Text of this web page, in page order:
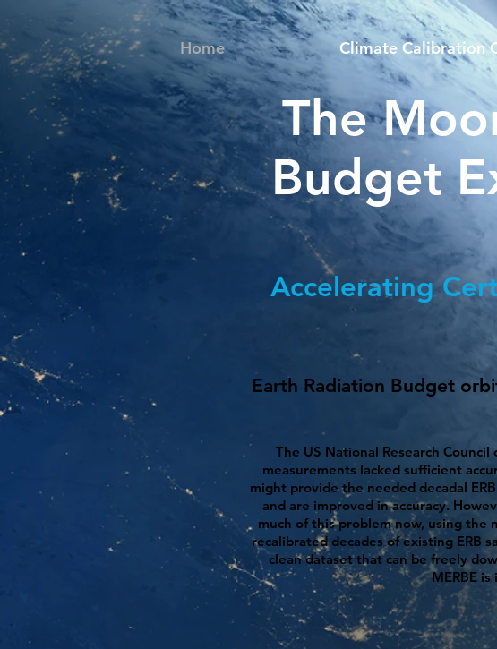
Home Climate Calibration
The
Budget
Earth Radiation Budget
The US National Research
measurements lacked sufficient
might provide the needed decadal
and are improved in accuracy.
much of this problem now, using the
recalibrated decades of existing ERB
clean dataset that can be freely
MERBE
Accelerating